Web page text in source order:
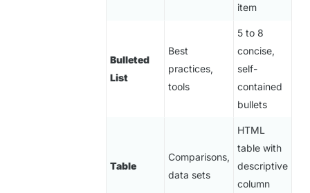
item
Bulleted
List
Best
practices,
tools
5 to 8
concise,
self-
contained
bullets
Table
Comparisons,
data sets
HTML
table with
descriptive
column